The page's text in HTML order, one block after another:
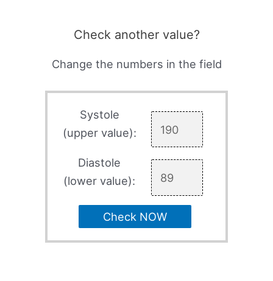
Check another value?
Change the numbers in the field
Systole
(upper value):
Diastole
(lower value):
Check NOW